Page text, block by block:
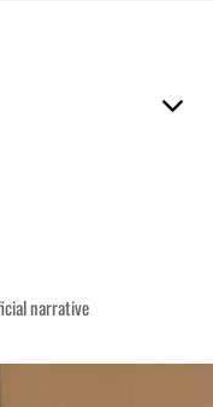
narrative